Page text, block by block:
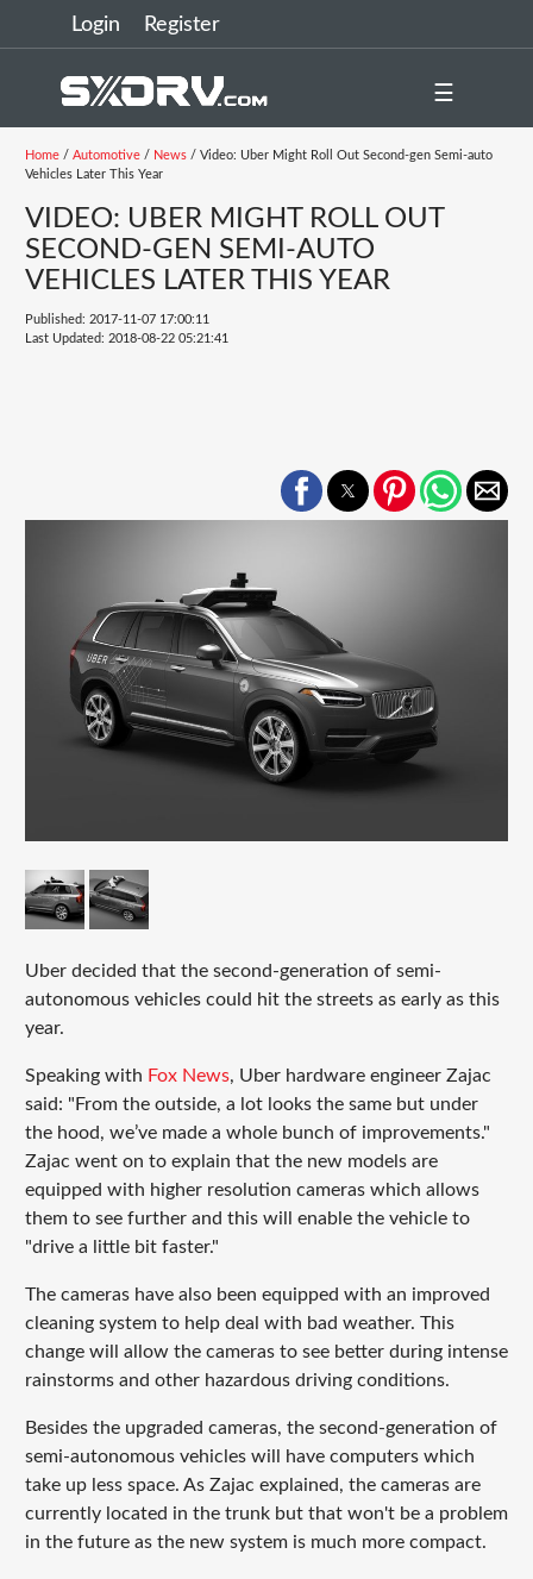
Login Register
☰
Home/ Automotive/ News/ Video: Uber Might Roll Out Second-gen Semi-auto
Vehicles Later This Year
VIDEO: UBER MIGHT ROLL OUT
SECOND-GEN SEMI-AUTO
VEHICLES LATER THIS YEAR
Published: 2017-11-07 17:00:11
Last Updated: 2018-08-22 05:21:41
Uber decided that the second-generation of semi-
autonomous vehicles could hit the streets as early as this
year.
Speaking with Fox News, Uber hardware engineer Zajac
said: "From the outside, a lot looks the same but under
the hood, we’ve made a whole bunch of improvements."
Zajac went on to explain that the new models are
equipped with higher resolution cameras which allows
them to see further and this will enable the vehicle to
"drive a little bit faster."
The cameras have also been equipped with an improved
cleaning system to help deal with bad weather. This
change will allow the cameras to see better during intense
rainstorms and other hazardous driving conditions.
Besides the upgraded cameras, the second-generation of
semi-autonomous vehicles will have computers which
take up less space. As Zajac explained, the cameras are
currently located in the trunk but that won't be a problem
in the future as the new system is much more compact.